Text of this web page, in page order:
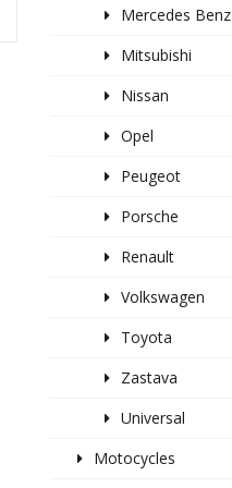
Mercedes Benz
Mitsubishi
Nissan
Opel
Peugeot
Porsche
Renault
Volkswagen
Toyota
Zastava
Universal
Motocycles